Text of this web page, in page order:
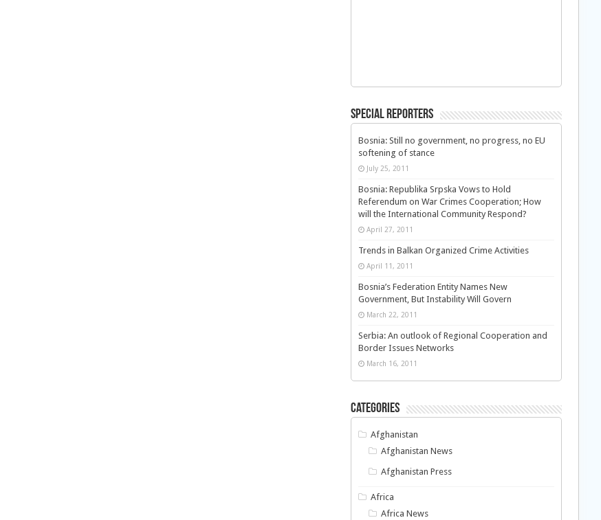
Special Reporters
Bosnia: Still no government, no progress, no EU
softening of stance
July 25, 2011
Bosnia: Republika Srpska Vows to Hold
Referendum on War Crimes Cooperation; How
will the International Community Respond?
April 27, 2011
Trends in Balkan Organized Crime Activities
April 11, 2011
Bosnia’s Federation Entity Names New
Government, But Instability Will Govern
March 22, 2011
Serbia: An outlook of Regional Cooperation and
Border Issues Networks
March 16, 2011
Categories
Afghanistan
Afghanistan News
Afghanistan Press
Africa
Africa News